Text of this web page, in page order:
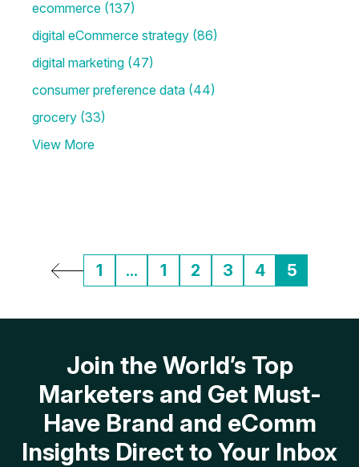
ecommerce (137)
digital eCommerce strategy (86)
digital marketing (47)
consumer preference data (44)
grocery (33)
View More
1 ... 1 2 3 4 5
Join the World’s Top
Marketers and Get Must-
Have Brand and eComm
Insights Direct to Your Inbox